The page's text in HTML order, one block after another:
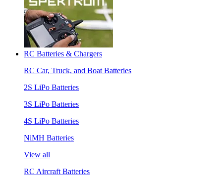
RC Batteries & Chargers
RC Car, Truck, and Boat Batteries
2S LiPo Batteries
3S LiPo Batteries
4S LiPo Batteries
NiMH Batteries
View all
RC Aircraft Batteries